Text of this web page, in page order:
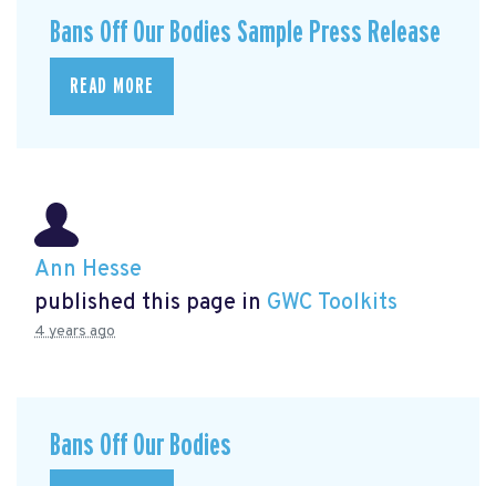
Bans Off Our Bodies Sample Press Release
READ MORE
Ann Hesse
published this page in GWC Toolkits
4 years ago
Bans Off Our Bodies